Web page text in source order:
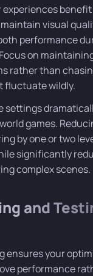
visual
performance
on
rather than
fluctuate wildly.
settings
games.
by one or two
significantly
complex scenes.
and
ensures your
performance